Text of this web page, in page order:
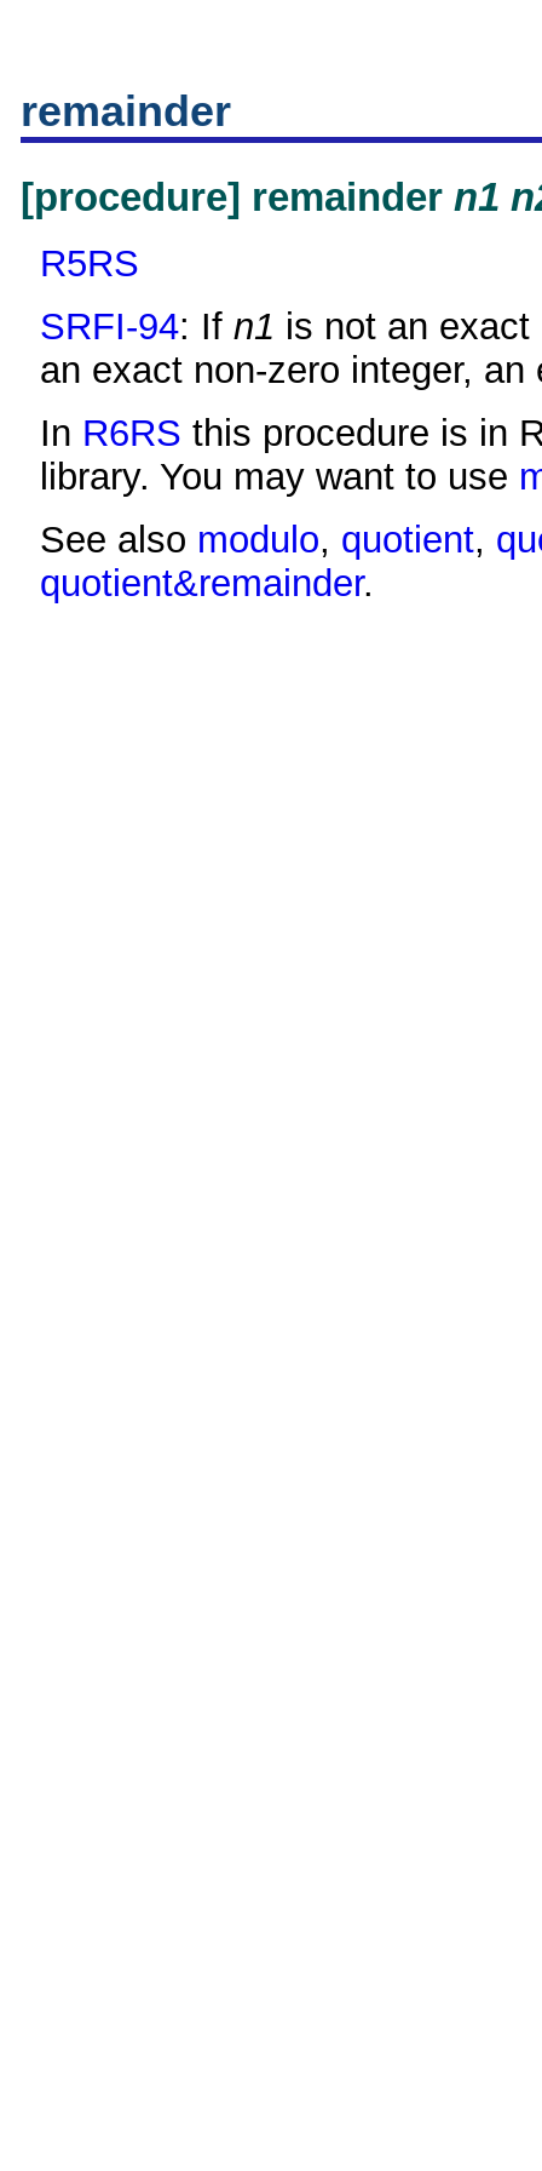
remainder
[procedure] remainder n1
R5RS
SRFI-94: If n1 is not an
an exact non-zero integer, an
In R6RS this procedure is in
library. You may want to use
See also modulo, quotient,
quotient&remainder.